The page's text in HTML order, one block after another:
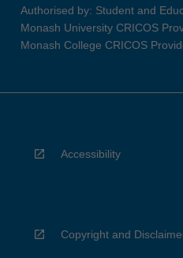
Authorised by: Student and
Monash University CRICOS
Monash College CRICOS
Accessibility
Copyright and